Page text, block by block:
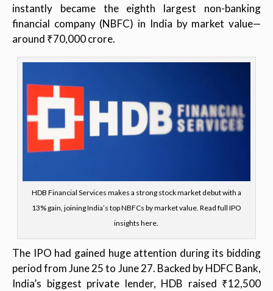
instantly became the eighth largest non-banking
financial company (NBFC) in India by market value—
around ₹70,000 crore.
HDB Financial Services makes a strong stock market debut with a
13% gain, joining India’s top NBFCs by market value. Read full IPO
insights here.
The IPO had gained huge attention during its bidding
period from June 25 to June 27. Backed by HDFC Bank,
India’s biggest private lender, HDB raised ₹12,500